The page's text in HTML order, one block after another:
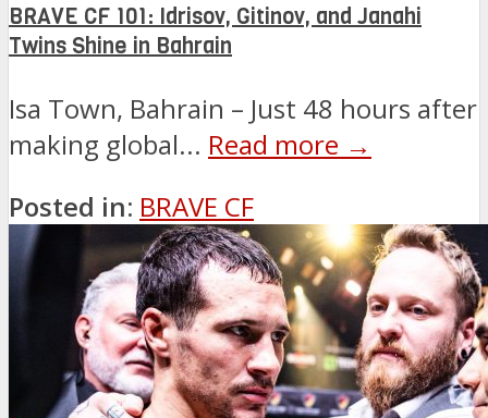
BRAVE CF 101: Idrisov, Gitinov, and Janahi
Twins Shine in Bahrain
Isa Town, Bahrain – Just 48 hours after
making global... Read more →
Posted in: BRAVE CF